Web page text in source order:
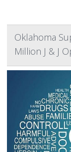
Oklahoma
Million J & J